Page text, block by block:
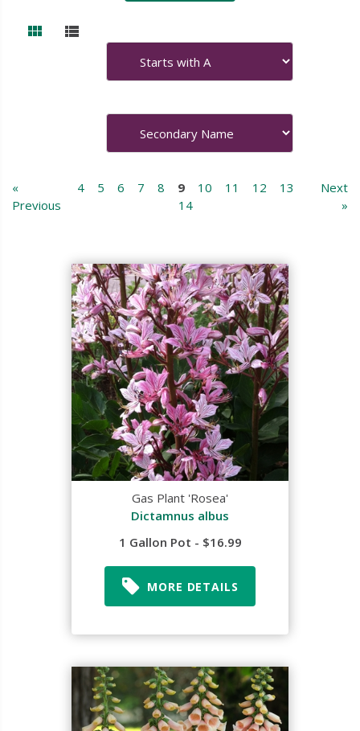
«
Previous
4 5 6 7 8 9 10 11 12
13
14
Next
»
Gas Plant 'Rosea'
Dictamnus albus
1 Gallon Pot - $16.99
MORE DETAILS